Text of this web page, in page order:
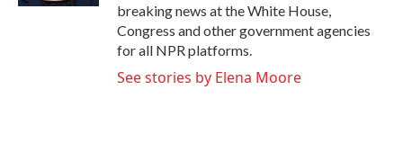
breaking news at the White House,
Congress and other government agencies
for all NPR platforms.
See stories by Elena Moore